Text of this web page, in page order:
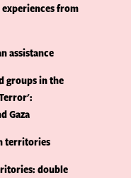
from
assistance
groups in the
Gaza
territories
double